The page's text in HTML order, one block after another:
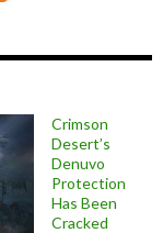
Crimson
Desert’s
Denuvo
Protection
Has Been
Cracked